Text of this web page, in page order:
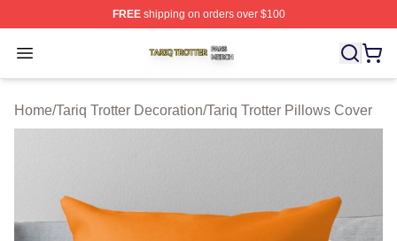
FREEshipping on orders over $100
Open menu
Tariq Trotter Shop ⚡️ Officially Licensed Tariq Trotter
Home/Tariq Trotter Decoration/Tariq Trotter Pillows Cover